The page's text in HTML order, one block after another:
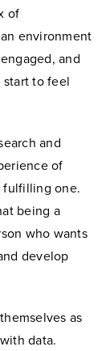
of
environment
and
to feel
and
of
fulfilling one.
being a
who wants
develop
as
data.